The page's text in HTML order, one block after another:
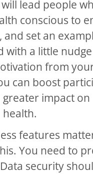
lead people
conscious to
and set an
with a little
from
can boost
greater impact on
features
You need to
security